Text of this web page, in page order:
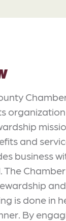
and
business
The
is done in
By